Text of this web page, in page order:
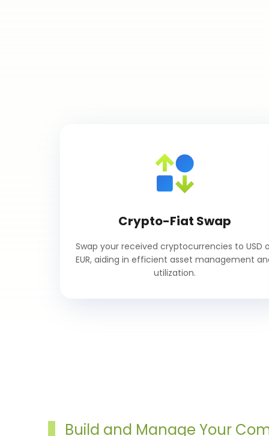
Crypto-Fiat Swap
Swap your received cryptocurrencies to USD
EUR, aiding in efficient asset management
utilization.
Build and Manage Your